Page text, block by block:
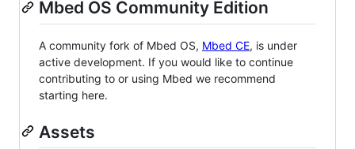
Mbed OS Community Edition
A community fork of Mbed OS, Mbed CE, is under
active development. If you would like to continue
contributing to or using Mbed we recommend
starting here.
Assets